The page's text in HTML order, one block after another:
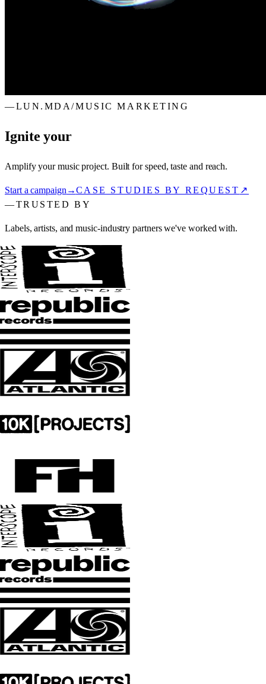
—LUN.MDA/MUSIC MARKETING
Ignite your
Amplify your music project. Built for speed, taste and reach.
Start a campaign →CASE STUDIES BY REQUEST ↗
—TRUSTED BY
Labels, artists, and music-industry partners we've worked with.